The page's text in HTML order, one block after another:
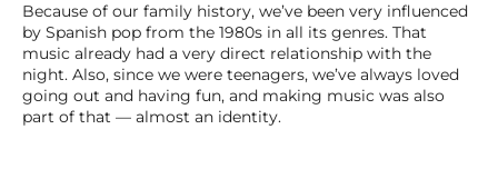
Because of our family history, we’ve been very influenced
by Spanish pop from the 1980s in all its genres. That
music already had a very direct relationship with the
night. Also, since we were teenagers, we’ve always loved
going out and having fun, and making music was also
part of that — almost an identity.